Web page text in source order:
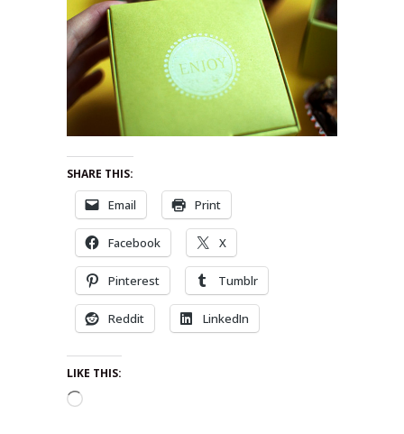
SHARE THIS:
Email Print
Facebook X
Pinterest Tumblr
Reddit LinkedIn
LIKE THIS:
Loading…